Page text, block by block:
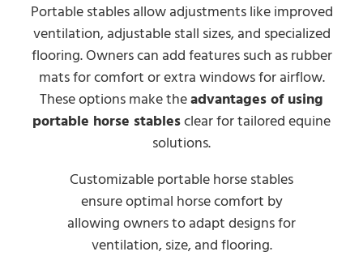
Portable stables allow adjustments like improved
ventilation, adjustable stall sizes, and specialized
flooring. Owners can add features such as rubber
mats for comfort or extra windows for airflow.
These options make theadvantages of using
portable horse stablesclear for tailored equine
solutions.
Customizable portable horse stables
ensure optimal horse comfort by
allowing owners to adapt designs for
ventilation, size, and flooring.